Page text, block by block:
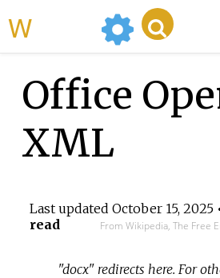
Office
XML
Last updated October 15, 2025
read
From Wikipedia, The Free
"docx" redirects here. For